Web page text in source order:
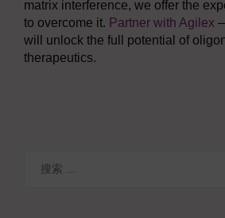
matrix interference, we offer the
to overcome it. Partner with Agilex
will unlock the full potential of
therapeutics.